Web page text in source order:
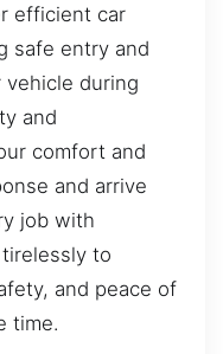
efficient car
safe entry and
during
and
comfort and
and arrive
job with
to
and peace of
time.